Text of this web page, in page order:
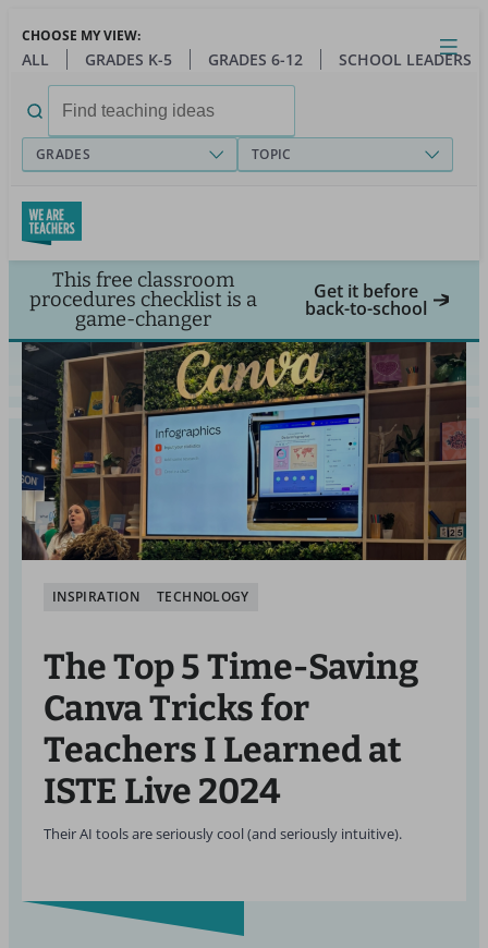
main
Close
Open
Toggle
menu
CHOOSE MY VIEW:
ALL GRADES K-5 GRADES 6-12 SCHOOL LEADERS
for:
GRADES TOPIC
This free classroom
procedures checklist is a
game-changer
Get it before
back-to-school
INSPIRATION TECHNOLOGY
The Top 5 Time-Saving
Canva Tricks for
Teachers I Learned at
ISTE Live 2024
Their AI tools are seriously cool (and seriously intuitive).